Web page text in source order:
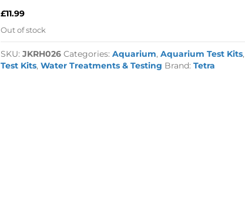
£11.99
Out of stock
SKU:JKRH026 Categories:Aquarium,Aquarium Test Kits,
Test Kits,Water Treatments & Testing Brand:Tetra